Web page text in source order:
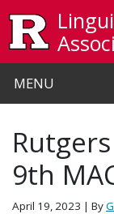
MENU
9th
April 19, 2023 | By